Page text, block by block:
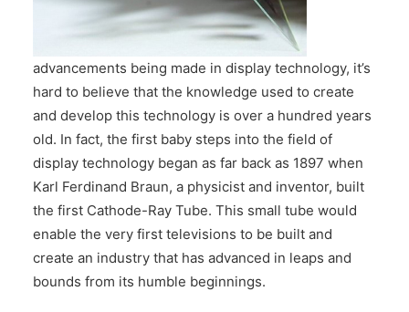
advancements being made in display technology, it’s
hard to believe that the knowledge used to create
and develop this technology is over a hundred years
old. In fact, the first baby steps into the field of
display technology began as far back as 1897 when
Karl Ferdinand Braun, a physicist and inventor, built
the first Cathode-Ray Tube. This small tube would
enable the very first televisions to be built and
create an industry that has advanced in leaps and
bounds from its humble beginnings.